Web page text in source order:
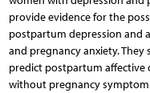
provide evidence for the
postpartum depression and
and pregnancy anxiety.
predict postpartum affective
without pregnancy